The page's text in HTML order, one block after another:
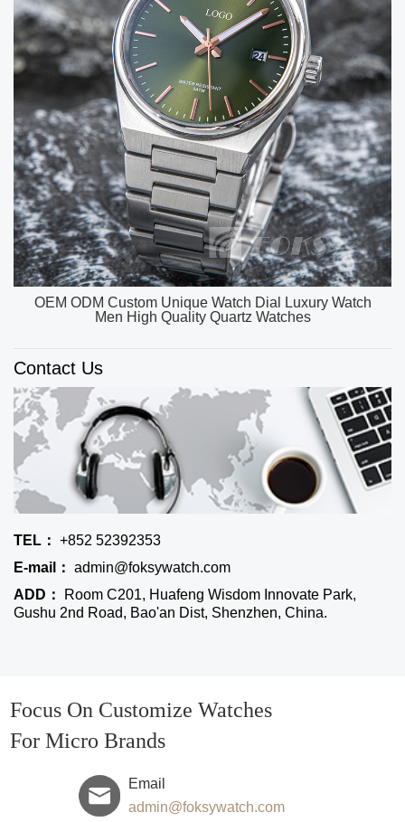
OEM ODM Custom Unique Watch Dial Luxury Watch
Men High Quality Quartz Watches
Contact Us
TEL： +852 52392353
E-mail： admin@foksywatch.com
ADD：
Room C201, Huafeng Wisdom Innovate Park,
Gushu 2nd Road, Bao'an Dist, Shenzhen, China.
Focus On Customize Watches
For Micro Brands
Email
admin@foksywatch.com